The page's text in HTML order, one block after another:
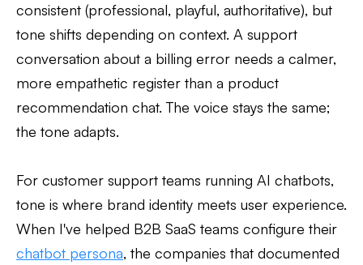
consistent (professional, playful, authoritative), but
tone shifts depending on context. A support
conversation about a billing error needs a calmer,
more empathetic register than a product
recommendation chat. The voice stays the same;
the tone adapts.
For customer support teams running AI chatbots,
tone is where brand identity meets user experience.
When I've helped B2B SaaS teams configure their
chatbot persona, the companies that documented